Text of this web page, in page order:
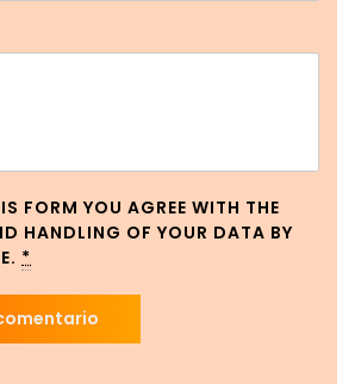
FORM YOU AGREE WITH THE
HANDLING OF YOUR DATA BY
*